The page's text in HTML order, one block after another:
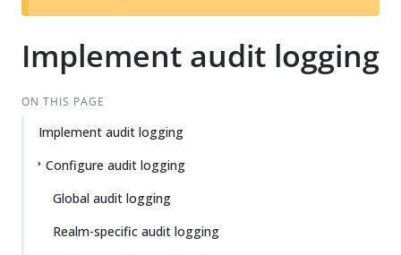
Implement audit logging
ON THIS PAGE
Implement audit logging
Configure audit logging
Global audit logging
Realm-specific audit logging